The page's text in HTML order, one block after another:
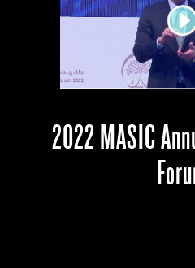
2022 MASIC